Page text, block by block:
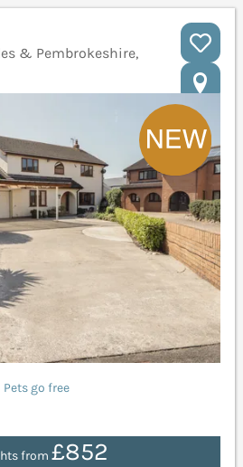
& Pembrokeshire,
Pets go free
from £852